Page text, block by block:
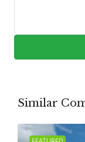
Similar